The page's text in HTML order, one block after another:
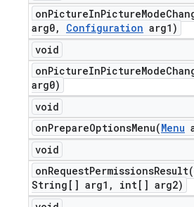
arg0, Configuration arg1)
void
arg0)
void
onPrepareOptionsMenu(Menu
void
onRequestPermissionsResult(
String[] arg1 ,
int[] arg2)